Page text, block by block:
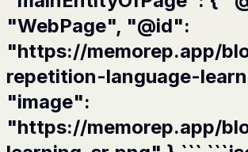
"WebPage", "@id":
"https://memorep.app/
repetition-language-
"image":
"https://memorep.app/